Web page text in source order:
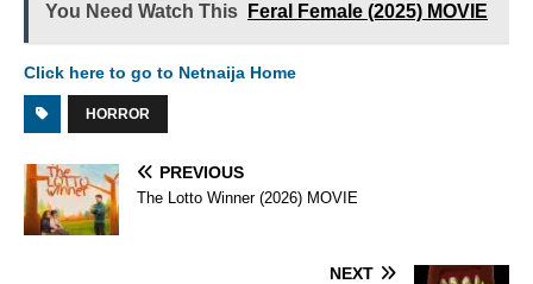
You Need Watch This Feral Female (2025) MOVIE
Click here to go to Netnaija Home
HORROR
PREVIOUS
The Lotto Winner (2026) MOVIE
NEXT